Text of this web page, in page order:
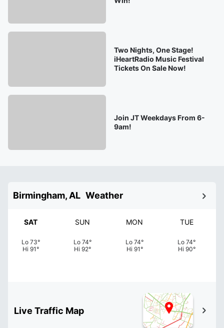
Two Nights, One Stage!
iHeartRadio Music Festival
Tickets On Sale Now!
Join JT Weekdays From 6-
9am!
Birmingham, AL Weather
SAT
Lo 73°
Hi 91°
SUN
Lo 74°
Hi 92°
MON
Lo 74°
Hi 91°
TUE
Lo 74°
Hi 90°
Live Traffic Map